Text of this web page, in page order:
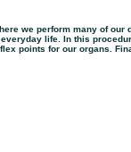
we perform many of our
life. In this
points for our organs.